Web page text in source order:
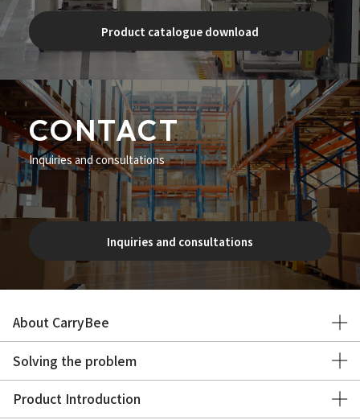
Product catalogue download
CONTACT
Inquiries and consultations
Inquiries and consultations
About CarryBee
Solving the problem
Product Introduction